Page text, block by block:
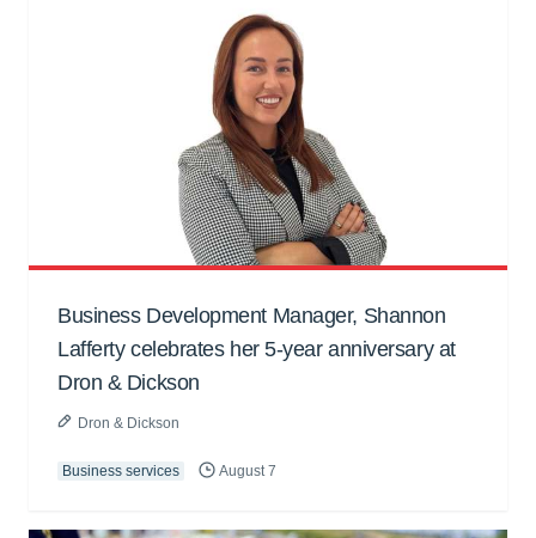
Business Development Manager, Shannon
Lafferty celebrates her 5-year anniversary at
Dron & Dickson
Dron & Dickson
Business services August 7